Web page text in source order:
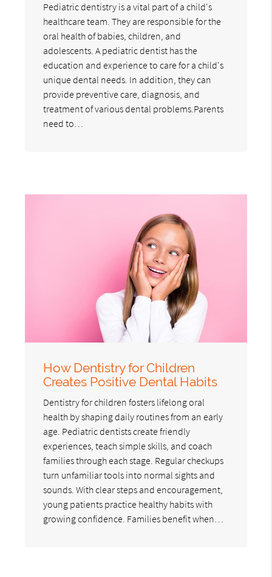
Pediatric dentistry is a vital part of a child's
healthcare team. They are responsible for the
oral health of babies, children, and
adolescents. A pediatric dentist has the
education and experience to care for a child's
unique dental needs. In addition, they can
provide preventive care, diagnosis, and
treatment of various dental problems.Parents
need to…
How Dentistry for Children
Creates Positive Dental Habits
Dentistry for children fosters lifelong oral
health by shaping daily routines from an early
age. Pediatric dentists create friendly
experiences, teach simple skills, and coach
families through each stage. Regular checkups
turn unfamiliar tools into normal sights and
sounds. With clear steps and encouragement,
young patients practice healthy habits with
growing confidence. Families benefit when…